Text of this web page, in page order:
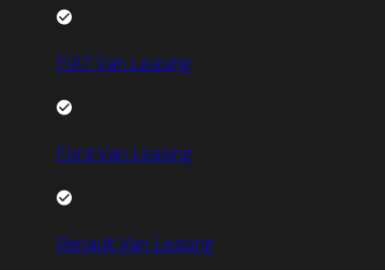
FIAT Van Leasing
Ford Van Leasing
Renault Van Leasing